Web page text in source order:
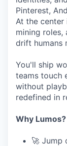
Pinterest,
At the
mining roles,
drift humans
You'll ship
teams touch
without
redefined in
Why Lumos?
🚀 Jump